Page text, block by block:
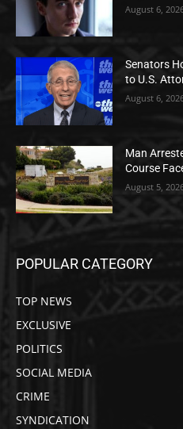
August 6,
Senators
to U.S.
August 6,
Man
Course
August 5,
POPULAR CATEGORY
TOP NEWS
EXCLUSIVE
POLITICS
SOCIAL MEDIA
CRIME
SYNDICATION